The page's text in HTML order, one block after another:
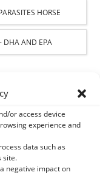
or access device
experience and
data such as
site.
negative impact on
HORSE
DHA AND EPA
HELP?